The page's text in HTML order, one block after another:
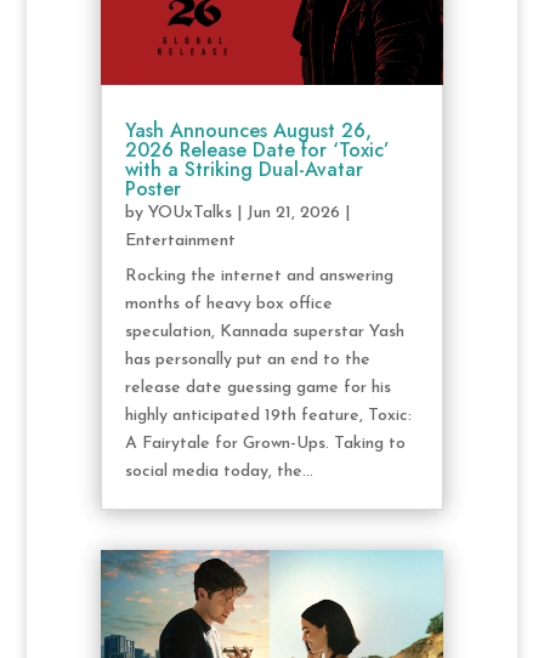
Yash Announces August 26,
2026 Release Date for ‘Toxic’
with a Striking Dual-Avatar
Poster
by YOUxTalks| Jun 21, 2026
Entertainment
Rocking the internet and answering
months of heavy box office
speculation, Kannada superstar Yash
has personally put an end to the
release date guessing game for his
highly anticipated 19th feature, Toxic:
A Fairytale for Grown-Ups. Taking to
social media today, the...